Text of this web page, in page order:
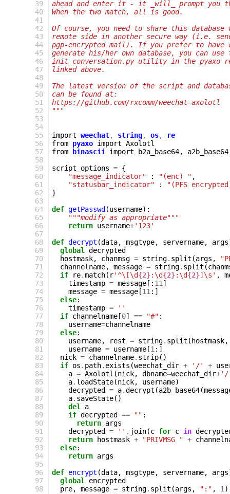
39
40
41
42
43
44
45
46
47
48
49
50
51
52
53
54
55
56
57
58
59
60
61
62
63
64
65
66
67
68
69
70
71
72
73
74
75
76
77
78
79
80
81
82
83
84
85
86
87
88
89
90
91
92
93
94
95
96
97
98
ahead and enter it - it _will_ prompt you
When the two match, all is good.
Of course, you need to share this database
remote side in another secure way (i.e.
pgp-encrypted mail). If you prefer to have
generate his/her own database, you can use
init_conversation.py utility in the pyaxo
linked above.
The latest version of the script and
can be found at:
https://github.com/rxcomm/weechat-axolotl
"""
import weechat, string, os,
re
from pyaxo import Axolotl
from
binascii import b2a_base64,
a2b_base64
script_options = {
"message_indicator"
: "(enc) " ,
"statusbar_indicator"
:
"(PFS
}
def getPasswd (username):
"""modify as appropriate"""
return username+'123'
def decrypt (data, msgtype, servername, args
global
decrypted
hostmask, chanmsg = string. split (args ,
channelname, message = string. split (
if
re.match( r'^\[\d{2}:\d{2}:\d{2}]\s' ,
timestamp = message [: 11 ]
message = message [11 :]
else:
timestamp =
''
if channelname [0] == "#" :
username=channelname
else:
username, rest = string. split ( hostmask,
username = username [1 :]
nick = channelname. strip()
if os . path. exists (weechat_dir + '/' +
a = Axolotl (nick, dbname=weechat_dir+
a. loadState(nick, username)
decrypted
= a.decrypt (a2b_base64(
a. saveState()
del
a
if decrypted == "" :
return args
decrypted
= '' . join(c for c in
return
hostmask + "PRIVMSG " +
else:
return args
def encrypt (data, msgtype, servername, args
global
encrypted
pre, message = string. split (args , ":" , 1 )